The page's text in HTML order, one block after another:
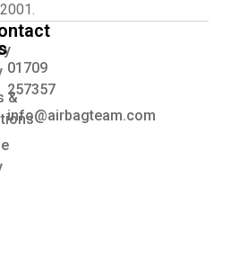
2001.
&
01709
257357
info@airbagteam.com